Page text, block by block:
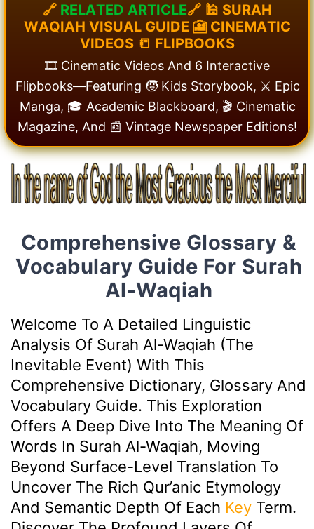
🔗 RELATED ARTICLE🔗 🕌 SURAH
WAQIAH VISUAL GUIDE 🎦 CINEMATIC
VIDEOS 📒 FLIPBOOKS
🎞️ Cinematic Videos And 6 Interactive
Flipbooks—Featuring 🧒 Kids Storybook, ⚔️ Epic
Manga, 🎓 Academic Blackboard, 🎬 Cinematic
Magazine, And 📰 Vintage Newspaper Editions!
Comprehensive Glossary &
Vocabulary Guide For Surah
Al-Waqiah
Welcome To A Detailed Linguistic
Analysis Of Surah Al-Waqiah (The
Inevitable Event) With This
Comprehensive Dictionary, Glossary And
Vocabulary Guide. This Exploration
Offers A Deep Dive Into The Meaning Of
Words In Surah Al-Waqiah, Moving
Beyond Surface-Level Translation To
Uncover The Rich Qur’anic Etymology
And Semantic Depth Of Each Key Term.